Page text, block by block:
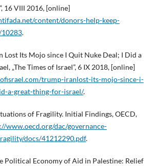
16 VIII 2016, [online]
content/donors-help-keep-
10283.
Lost Its Mojo since I Quit Nuke Deal; I Did a
„The Times of Israel”, 6 IX 2018, [online]
trump-iranlost-its-mojo-since-i-
a-great-thing-for-israel/.
of Fragility. Initial Findings, OECD,
www.oecd.org/dac/governance-
docs/41212290.pdf.
Political Economy of Aid in Palestine: Relief